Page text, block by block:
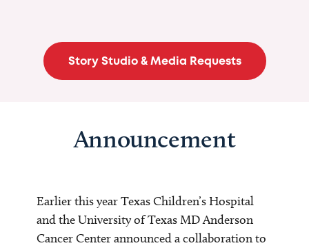
Story Studio & Media Requests
Announcement
Earlier this year Texas Children’s Hospital
and the University of Texas MD Anderson
Cancer Center announced a collaboration to